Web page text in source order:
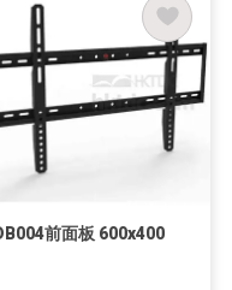
前面板 600x400